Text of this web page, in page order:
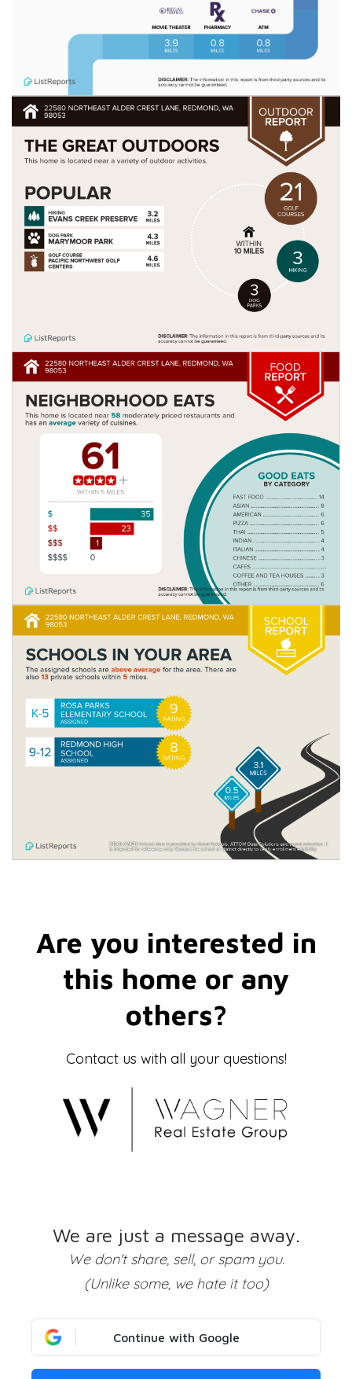
Are you interested in
this home or any
others?
Contact us with all your questions!
We are just a message away.
We don't share, sell, or spam you.
(Unlike some, we hate it too)
Continue with Google